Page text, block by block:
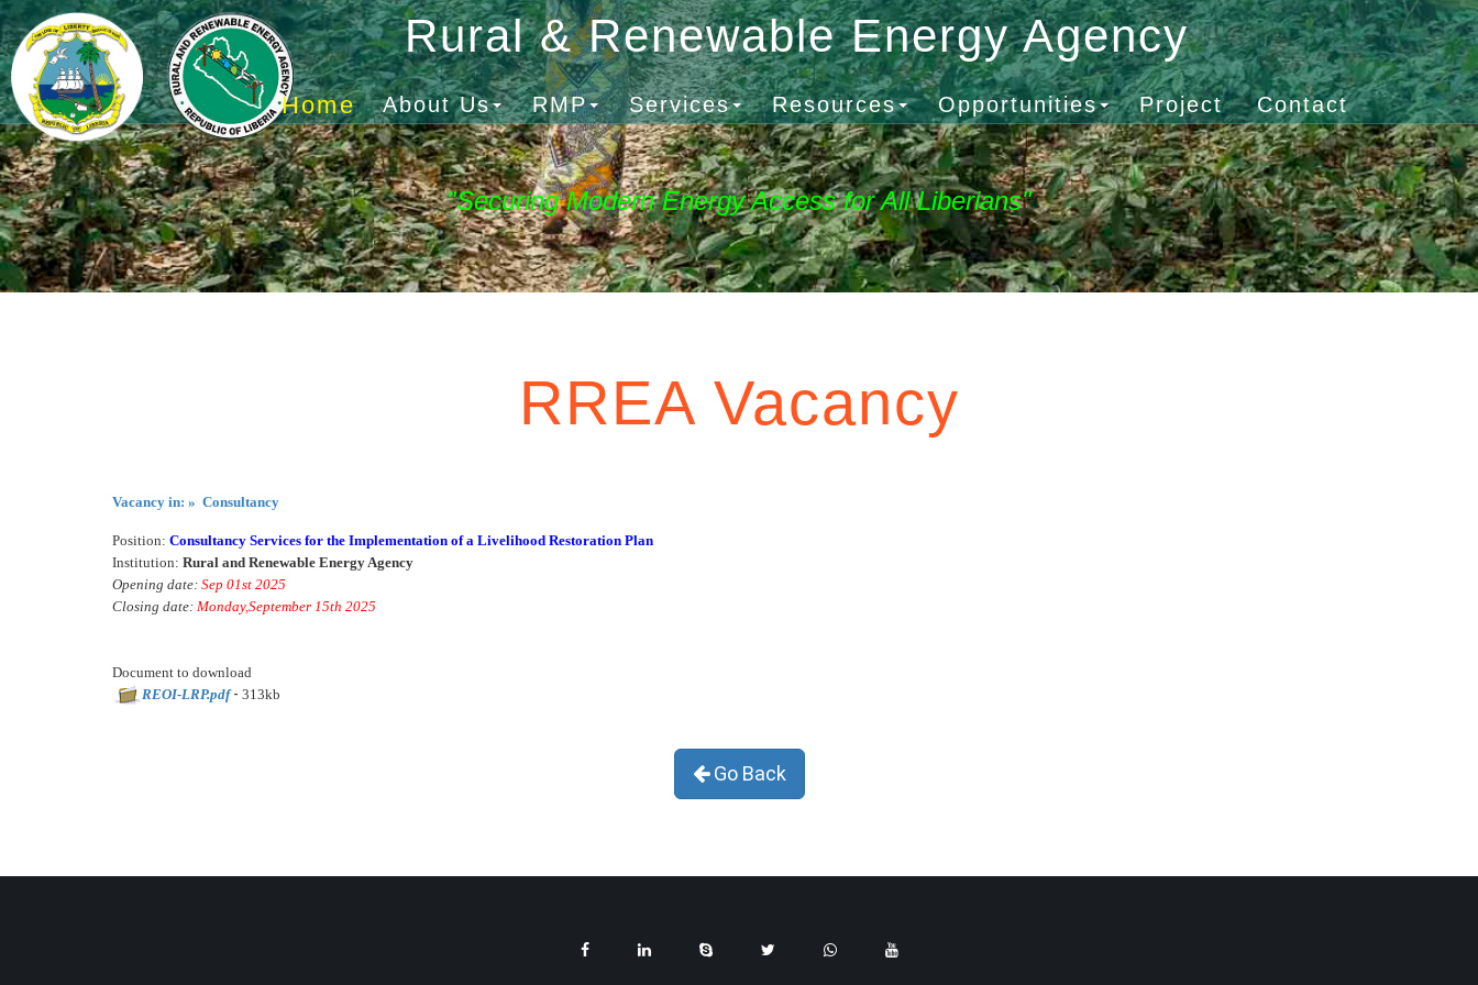
Rural & Renewable Energy Agency
Home About Us RMP Services Resources Opportunities Project Contact
"Securing Modern Energy Access for All Liberians"
RREA Vacancy
Vacancy in: » Consultancy
Position: Consultancy Services for the Implementation of a Livelihood Restoration Plan
Institution: Rural and Renewable Energy Agency
Opening date: Sep 01st 2025
Closing date: Monday,September 15th 2025
Document to download
REOI-LRP.pdf - 313kb
Go Back